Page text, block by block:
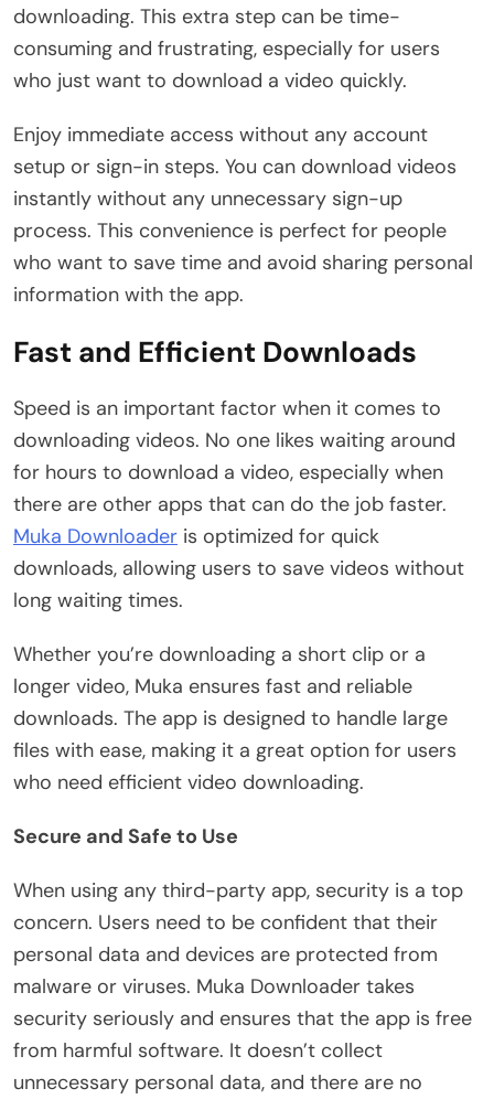
downloading. This extra step can be time-
consuming and frustrating, especially for users
who just want to download a video quickly.
Enjoy immediate access without any account
setup or sign-in steps. You can download videos
instantly without any unnecessary sign-up
process. This convenience is perfect for people
who want to save time and avoid sharing personal
information with the app.
Fast and Efficient Downloads
Speed is an important factor when it comes to
downloading videos. No one likes waiting around
for hours to download a video, especially when
there are other apps that can do the job faster.
Muka Downloader is optimized for quick
downloads, allowing users to save videos without
long waiting times.
Whether you’re downloading a short clip or a
longer video, Muka ensures fast and reliable
downloads. The app is designed to handle large
files with ease, making it a great option for users
who need efficient video downloading.
Secure and Safe to Use
When using any third-party app, security is a top
concern. Users need to be confident that their
personal data and devices are protected from
malware or viruses. Muka Downloader takes
security seriously and ensures that the app is free
from harmful software. It doesn’t collect
unnecessary personal data, and there are no